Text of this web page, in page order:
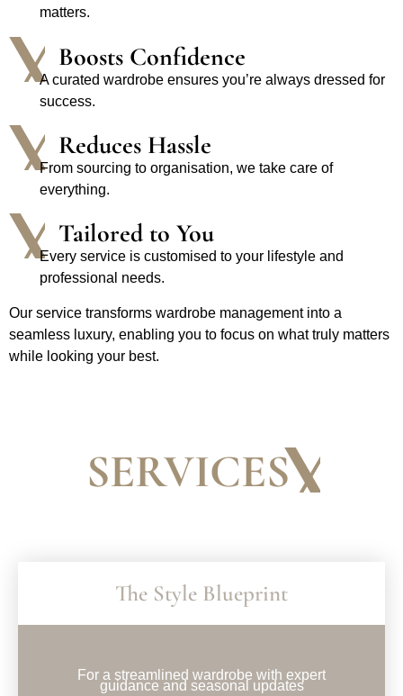
matters.
Boosts Confidence
A curated wardrobe ensures you’re always dressed for
success.
Reduces Hassle
From sourcing to organisation, we take care of
everything.
Tailored to You
Every service is customised to your lifestyle and
professional needs.
Our service transforms wardrobe management into a
seamless luxury, enabling you to focus on what truly matters
while looking your best.
SERVICES
The Style Blueprint
For a streamlined wardrobe with expert
guidance and seasonal updates